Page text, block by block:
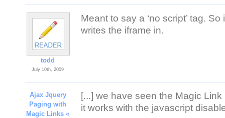
todd
July 10th, 2009
Meant to say a ‘no script’ tag.
writes the iframe in.
Ajax Jquery
Paging with
Magic Links «
[...] we have seen the Magic
it works with the javascript